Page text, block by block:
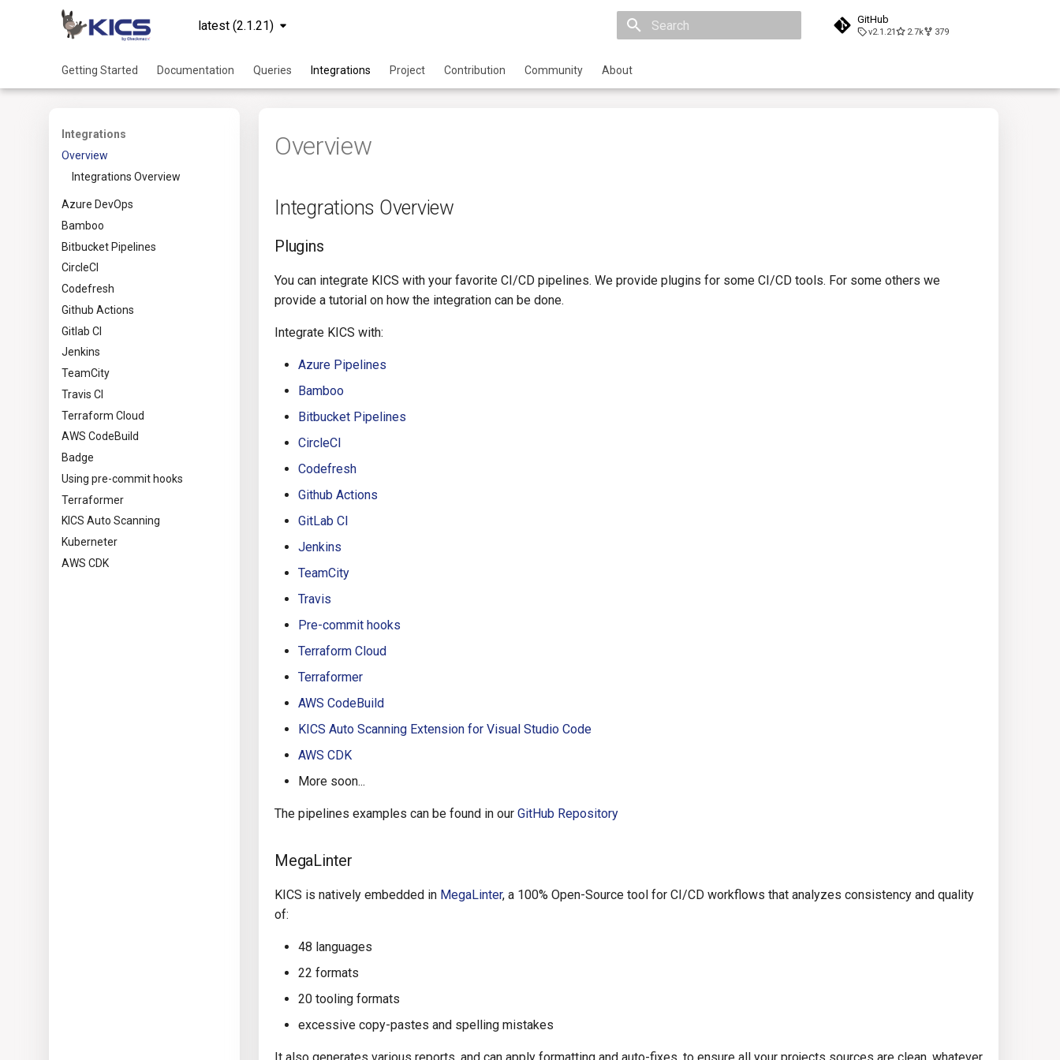
latest (2.1.21) GitHub
v2.1.21 2.7k 379
Getting Started Documentation Queries Integrations Project Contribution Community About
Integrations
Overview
Integrations Overview
Azure DevOps
Bamboo
Bitbucket Pipelines
CircleCI
Codefresh
Github Actions
Gitlab CI
Jenkins
TeamCity
Travis CI
Terraform Cloud
AWS CodeBuild
Badge
Using pre-commit hooks
Terraformer
KICS Auto Scanning
Kuberneter
AWS CDK
Overview
Integrations Overview
Plugins
You can integrate KICS with your favorite CI/CD pipelines. We provide plugins for some CI/CD tools. For some others we
provide a tutorial on how the integration can be done.
Integrate KICS with:
Azure Pipelines
Bamboo
Bitbucket Pipelines
CircleCI
Codefresh
Github Actions
GitLab CI
Jenkins
TeamCity
Travis
Pre-commit hooks
Terraform Cloud
Terraformer
AWS CodeBuild
KICS Auto Scanning Extension for Visual Studio Code
AWS CDK
More soon...
The pipelines examples can be found in our GitHub Repository
MegaLinter
KICS is natively embedded in MegaLinter, a 100% Open-Source tool for CI/CD workflows that analyzes consistency and quality
of:
48 languages
22 formats
20 tooling formats
excessive copy-pastes and spelling mistakes